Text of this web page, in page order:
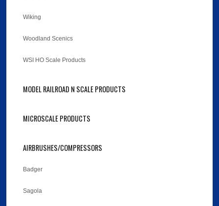
Wiking
Woodland Scenics
WSI HO Scale Products
MODEL RAILROAD N SCALE PRODUCTS
MICROSCALE PRODUCTS
AIRBRUSHES/COMPRESSORS
Badger
Sagola